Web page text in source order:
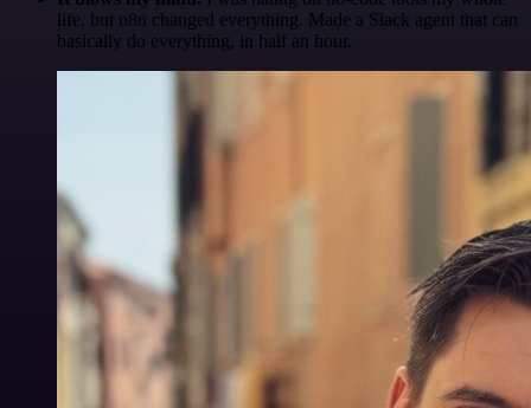
life, but n8n changed everything. Made a Slack agent that can
basically do everything, in half an hour.